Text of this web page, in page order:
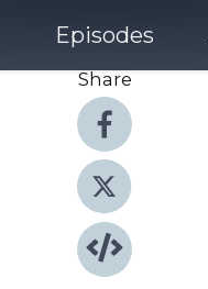
Episodes
Share